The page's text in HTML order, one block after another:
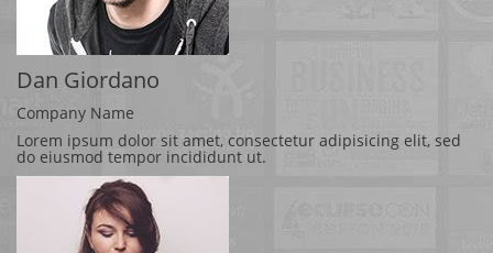
Dan Giordano
Company Name
Lorem ipsum dolor sit amet, consectetur adipisicing elit, sed
do eiusmod tempor incididunt ut.